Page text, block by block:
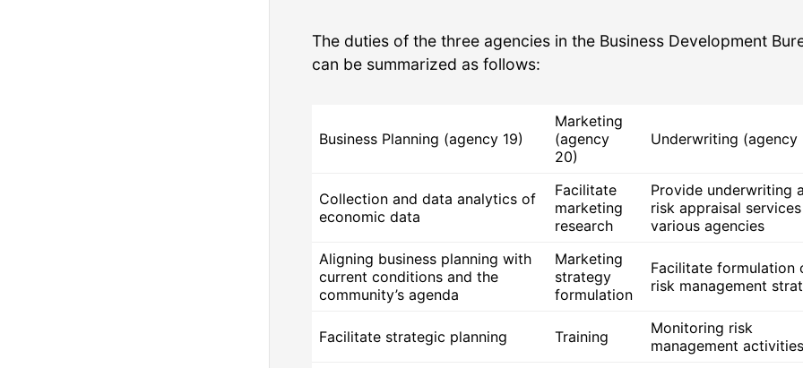
The duties of the three agencies in the Business Development
can be summarized as follows:
Business Planning (agency 19)
Marketing
(agency
20)
Underwriting (agency
Collection and data analytics of
economic data
Facilitate
marketing
research
Provide underwriting
risk appraisal
various agencies
Aligning business planning with
current conditions and the
community’s agenda
Marketing
strategy
formulation
Facilitate formulation
risk management
Facilitate strategic planning Training
Monitoring risk
management activities